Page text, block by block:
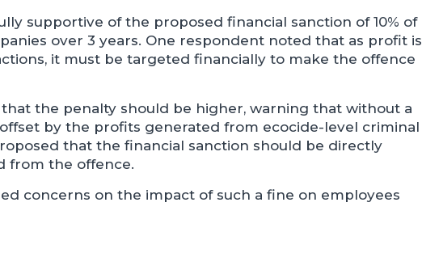
supportive of the proposed financial sanction of 10% of
over 3 years. One respondent noted that as profit is
it must be targeted financially to make the offence
the penalty should be higher, warning that without a
by the profits generated from ecocide-level criminal
that the financial sanction should be directly
from the offence.
concerns on the impact of such a fine on employees